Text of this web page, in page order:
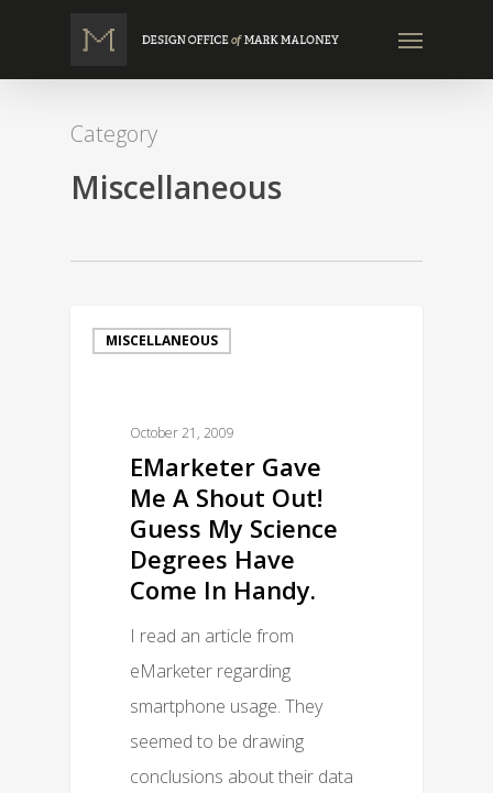
main
Menu
Category
Miscellaneous
MISCELLANEOUS
October 21, 2009
EMarketer Gave
Me A Shout Out!
Guess My Science
Degrees Have
Come In Handy.
I read an article from
eMarketer regarding
smartphone usage. They
seemed to be drawing
conclusions about their data